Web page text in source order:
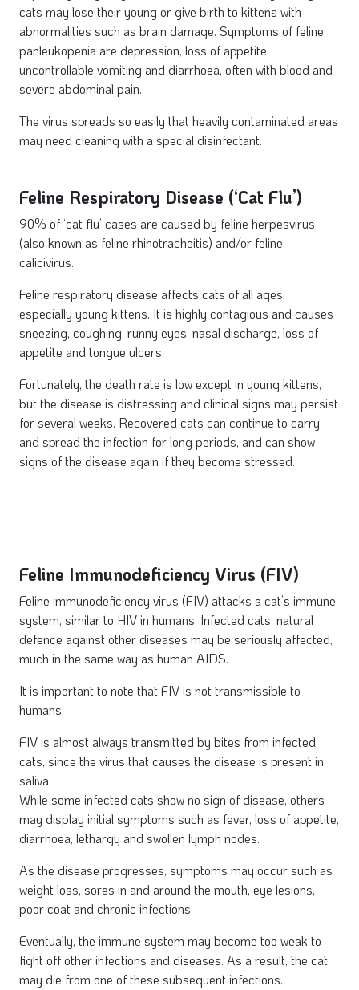
cats may lose their young or give birth to kittens with
abnormalities such as brain damage. Symptoms of feline
panleukopenia are depression, loss of appetite,
uncontrollable vomiting and diarrhoea, often with blood and
severe abdominal pain.
The virus spreads so easily that heavily contaminated areas
may need cleaning with a special disinfectant.
Feline Respiratory Disease (‘Cat Flu’)
90% of ‘cat flu’ cases are caused by feline herpesvirus
(also known as feline rhinotracheitis) and/or feline
calicivirus.
Feline respiratory disease affects cats of all ages,
especially young kittens. It is highly contagious and causes
sneezing, coughing, runny eyes, nasal discharge, loss of
appetite and tongue ulcers.
Fortunately, the death rate is low except in young kittens,
but the disease is distressing and clinical signs may persist
for several weeks. Recovered cats can continue to carry
and spread the infection for long periods, and can show
signs of the disease again if they become stressed.
Feline Immunodeficiency Virus (FIV)
Feline immunodeficiency virus (FIV) attacks a cat’s immune
system, similar to HIV in humans. Infected cats’ natural
defence against other diseases may be seriously affected,
much in the same way as human AIDS.
It is important to note that FIV is not transmissible to
humans.
FIV is almost always transmitted by bites from infected
cats, since the virus that causes the disease is present in
saliva.
While some infected cats show no sign of disease, others
may display initial symptoms such as fever, loss of appetite,
diarrhoea, lethargy and swollen lymph nodes.
As the disease progresses, symptoms may occur such as
weight loss, sores in and around the mouth, eye lesions,
poor coat and chronic infections.
Eventually, the immune system may become too weak to
fight off other infections and diseases. As a result, the cat
may die from one of these subsequent infections.